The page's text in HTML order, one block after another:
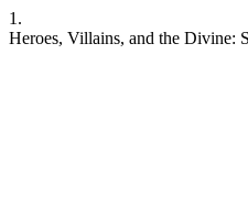
1.
Heroes, Villains, and the Divine: